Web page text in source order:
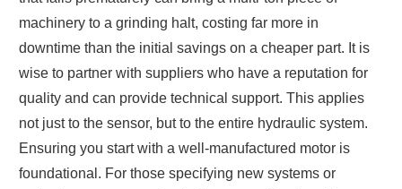
machinery to a grinding halt, costing far more in
downtime than the initial savings on a cheaper part. It is
wise to partner with suppliers who have a reputation for
quality and can provide technical support. This applies
not just to the sensor, but to the entire hydraulic system.
Ensuring you start with a well-manufactured motor is
foundational. For those specifying new systems or